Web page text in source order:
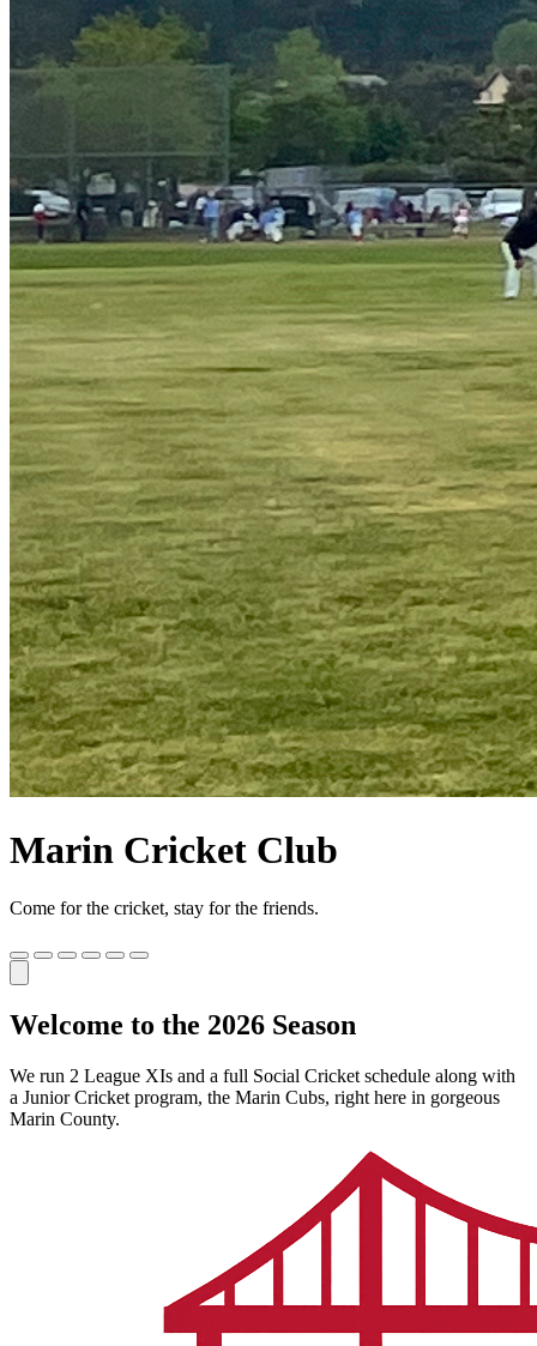
Marin Cricket Club
Come for the cricket, stay for the friends.
Welcome to the 2026 Season
We run 2 League XIs and a full Social Cricket schedule along with
a Junior Cricket program, the Marin Cubs, right here in gorgeous
Marin County.